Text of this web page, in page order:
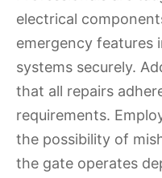
electrical
emergency features
systems securely.
that all repairs
requirements.
the possibility of
the gate operates